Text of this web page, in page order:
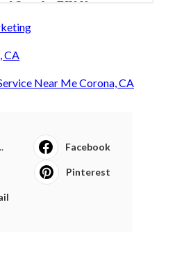
CA
Near Me Corona, CA
Facebook
Pinterest